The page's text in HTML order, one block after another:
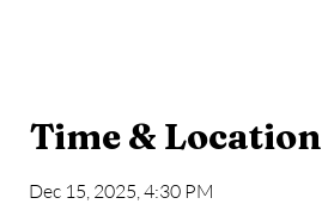
Time & Location
Dec 15, 2025, 4:30 PM